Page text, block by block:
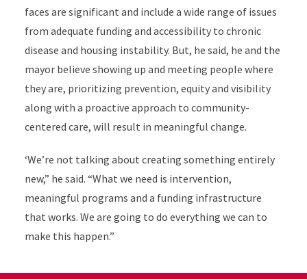
faces are significant and include a wide range of issues
from adequate funding and accessibility to chronic
disease and housing instability. But, he said, he and the
mayor believe showing up and meeting people where
they are, prioritizing prevention, equity and visibility
along with a proactive approach to community-
centered care, will result in meaningful change.
‘We’re not talking about creating something entirely
new,” he said. “What we need is intervention,
meaningful programs and a funding infrastructure
that works. We are going to do everything we can to
make this happen.”